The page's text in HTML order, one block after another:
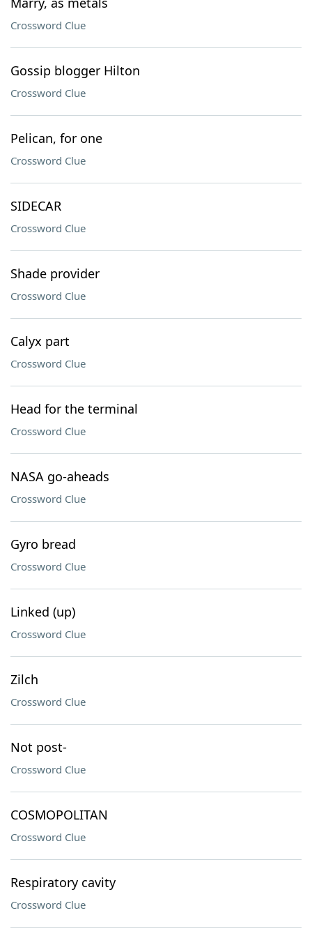
Crossword Clue
Gossip blogger Hilton
Crossword Clue
Pelican, for one
Crossword Clue
SIDECAR
Crossword Clue
Shade provider
Crossword Clue
Calyx part
Crossword Clue
Head for the terminal
Crossword Clue
NASA go-aheads
Crossword Clue
Gyro bread
Crossword Clue
Linked (up)
Crossword Clue
Zilch
Crossword Clue
Not post-
Crossword Clue
COSMOPOLITAN
Crossword Clue
Respiratory cavity
Crossword Clue